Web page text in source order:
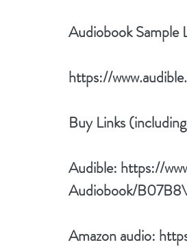
Audiobook Sample
https://
Buy Links
Audible: https://
Audiobook/
Amazon audio: